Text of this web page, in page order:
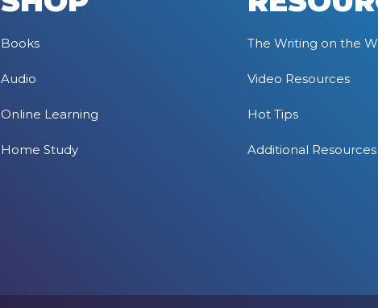
Books
Audio
Online Learning
Home Study
The Writing on the
Video Resources
Hot Tips
Additional Resources